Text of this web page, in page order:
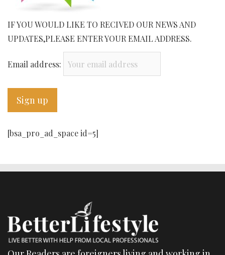
IF YOU WOULD LIKE TO RECIVED OUR NEWS AND
UPDATES,PLEASE ENTER YOUR EMAIL ADDRESS.
Email address:
[bsa_pro_ad_space id=5]